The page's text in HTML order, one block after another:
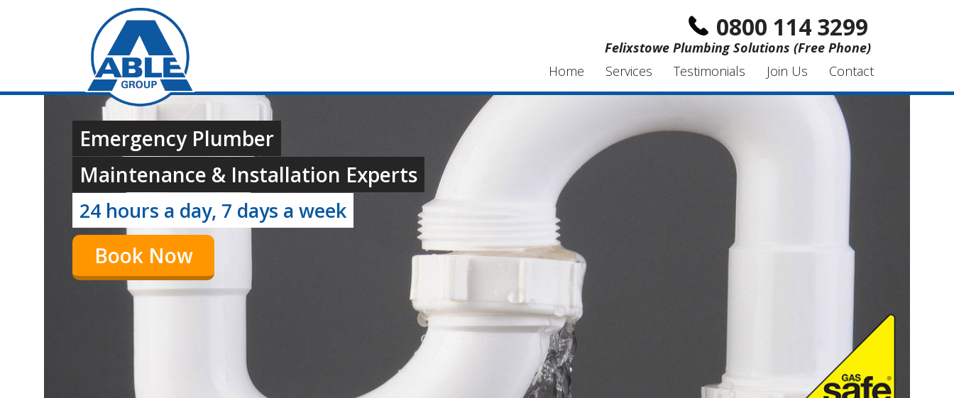
0800 114 3299
Felixstowe Plumbing Solutions (Free Phone)
Home
Services Testimonials Join Us Contact
Emergency Plumber
Maintenance & Installation Experts
24 hours a day, 7 days a week
Book Now